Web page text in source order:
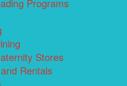
Programs
Stores
Rentals